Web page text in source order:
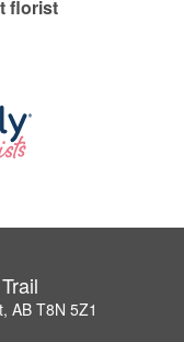
florist
AB T8N 5Z1